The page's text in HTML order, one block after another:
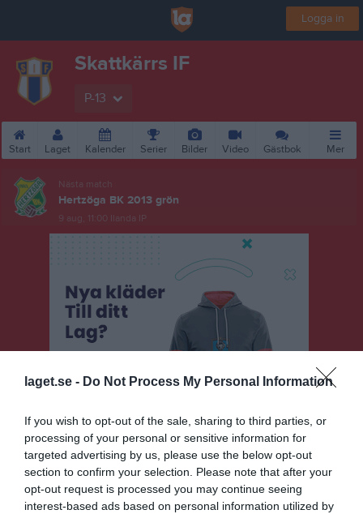
laget.se - Do Not Process My Personal Information
If you wish to opt-out of the sale, sharing to third parties, or
processing of your personal or sensitive information for
targeted advertising by us, please use the below opt-out
section to confirm your selection. Please note that after your
opt-out request is processed you may continue seeing
interest-based ads based on personal information utilized by
Logga in
Skattkärrs IF
P-13
Start Laget Kalender Serier Bilder Video Gästbok Mer
Nästa match
Hertzöga BK 2013 grön
9 aug, 11:00 Ilanda IP